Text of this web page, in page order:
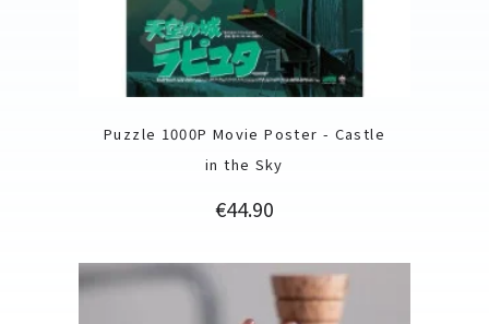
Puzzle 1000P Movie Poster - Castle
in the Sky
Price
€44.90